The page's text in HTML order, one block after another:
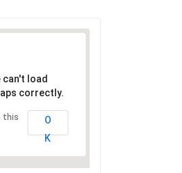
can't load
correctly.
this
O
K